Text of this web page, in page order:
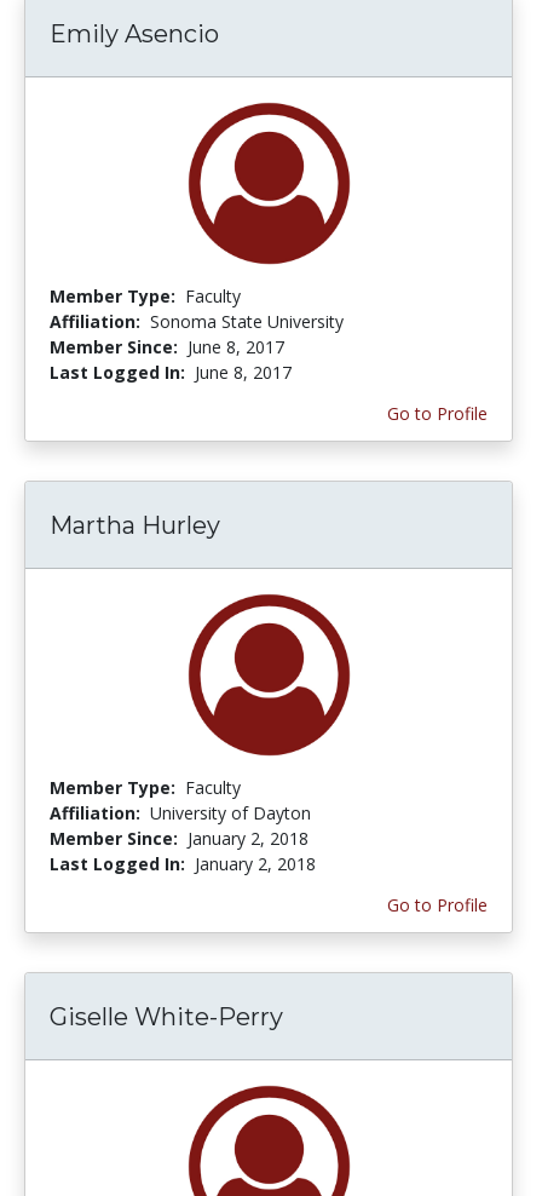
Emily Asencio
Member Type: Faculty
Affiliation: Sonoma State University
Member Since: June 8, 2017
Last Logged In: June 8, 2017
Go to Profile
Martha Hurley
Member Type: Faculty
Affiliation: University of Dayton
Member Since: January 2, 2018
Last Logged In: January 2, 2018
Go to Profile
Giselle White-Perry